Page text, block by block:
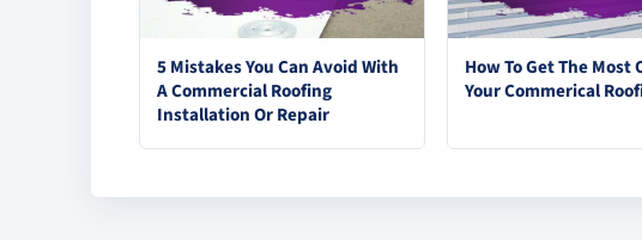
5 Mistakes You Can Avoid With
A Commercial Roofing
Installation Or Repair
How To Get The Most
Your Commerical